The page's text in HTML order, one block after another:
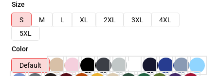
Size
S
M L XL 2XL 3XL
4XL
5XL
Color
Default